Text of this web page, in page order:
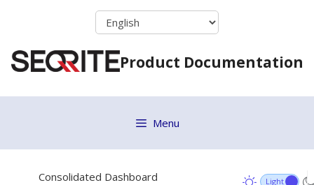
Product Documentation
Menu
Resetting Web console password
Configuring ports on the Azure or AWS Cloud
Consolidated Dashboard